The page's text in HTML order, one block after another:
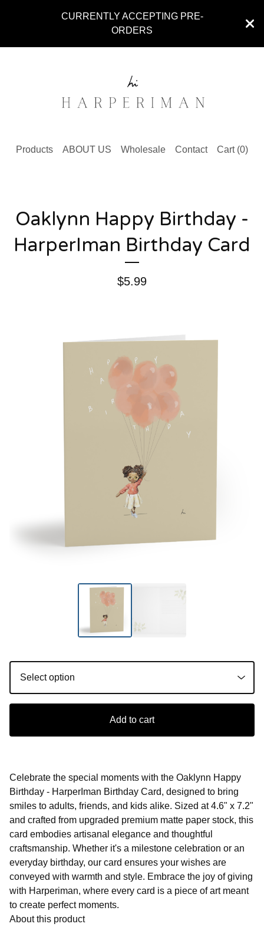
CURRENTLY ACCEPTING PRE-
ORDERS
Products ABOUT US Wholesale Contact Cart (0)
Oaklynn Happy Birthday -
HarperIman Birthday Card
$5.99
Add to cart
Celebrate the special moments with the Oaklynn Happy
Birthday - HarperIman Birthday Card, designed to bring
smiles to adults, friends, and kids alike. Sized at 4.6" x 7.2"
and crafted from upgraded premium matte paper stock, this
card embodies artisanal elegance and thoughtful
craftsmanship. Whether it's a milestone celebration or an
everyday birthday, our card ensures your wishes are
conveyed with warmth and style. Embrace the joy of giving
with Harperiman, where every card is a piece of art meant
to create perfect moments.
About this product